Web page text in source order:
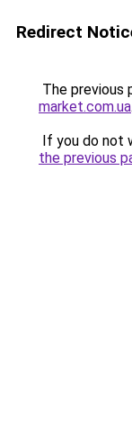
Redirect
The previous
market.com.ua.
If you do not
the previous